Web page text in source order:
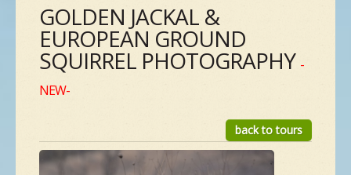
TOUR CALENDAR
CHECKLISTS
GOLDEN JACKAL &
EUROPEAN GROUND
SQUIRREL PHOTOGRAPHY -
NEW-
back to tours